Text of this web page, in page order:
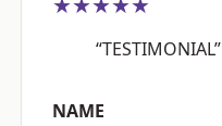
“TESTIMONIAL”
NAME